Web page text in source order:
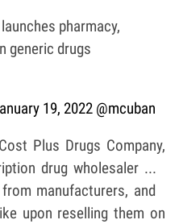
pharmacy,
generic drugs
19, 2022 @mcuban
Plus Drugs Company,
drug wholesaler ...
manufacturers, and
upon reselling them on